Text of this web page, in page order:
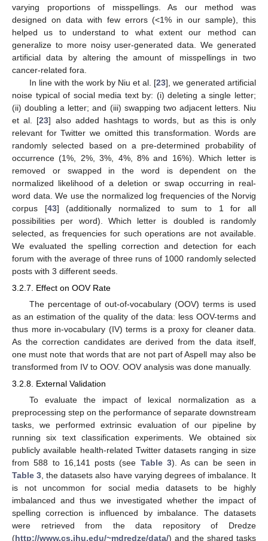
varying proportions of misspellings. As our method was
designed on data with few errors (<1% in our sample), this
helped us to understand to what extent our method can
generalize to more noisy user-generated data. We generated
artificial data by altering the amount of misspellings in two
cancer-related fora.
In line with the work by Niu et al. [23], we generated artificial
noise typical of social media text by: (i) deleting a single letter;
(ii) doubling a letter; and (iii) swapping two adjacent letters. Niu
et al. [23] also added hashtags to words, but as this is only
relevant for Twitter we omitted this transformation. Words are
randomly selected based on a pre-determined probability of
occurrence (1%, 2%, 3%, 4%, 8% and 16%). Which letter is
removed or swapped in the word is dependent on the
normalized likelihood of a deletion or swap occurring in real-
word data. We use the normalized log frequencies of the Norvig
corpus [43] (additionally normalized to sum to 1 for all
possibilities per word). Which letter is doubled is randomly
selected, as frequencies for such operations are not available.
We evaluated the spelling correction and detection for each
forum with the average of three runs of 1000 randomly selected
posts with 3 different seeds.
3.2.7. Effect on OOV Rate
The percentage of out-of-vocabulary (OOV) terms is used
as an estimation of the quality of the data: less OOV-terms and
thus more in-vocabulary (IV) terms is a proxy for cleaner data.
As the correction candidates are derived from the data itself,
one must note that words that are not part of Aspell may also be
transformed from IV to OOV. OOV analysis was done manually.
3.2.8. External Validation
To evaluate the impact of lexical normalization as a
preprocessing step on the performance of separate downstream
tasks, we performed extrinsic evaluation of our pipeline by
running six text classification experiments. We obtained six
publicly available health-related Twitter datasets ranging in size
from 588 to 16,141 posts (see Table 3). As can be seen in
Table 3, the datasets also have varying degrees of imbalance. It
is not uncommon for social media datasets to be highly
imbalanced and thus we investigated whether the impact of
spelling correction is influenced by imbalance. The datasets
were retrieved from the data repository of Dredze
(http://www.cs.jhu.edu/~mdredze/data/) and the shared tasks